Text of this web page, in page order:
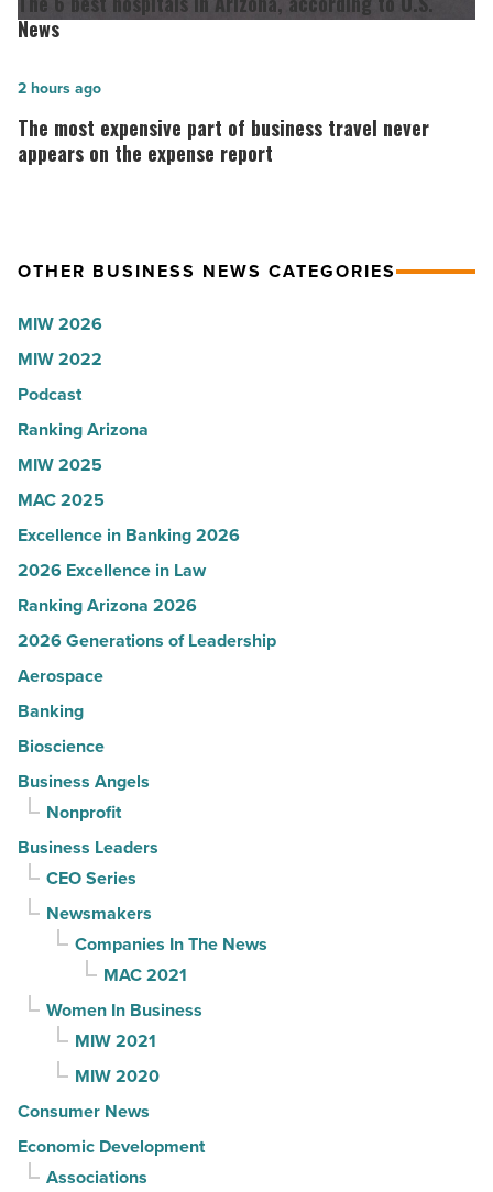
the
collapsed
-
Read
best
in
Arizona,
according
-
Article
News
The
most
expensive
travel
appears
on
the
expense
report
-
The most expensive part of business travel never
appears on the expense report
2 hours ago
OTHER BUSINESS NEWS CATEGORIES
MIW 2026
MIW 2022
Podcast
Ranking Arizona
MIW 2025
MAC 2025
Excellence in Banking 2026
2026 Excellence in Law
Ranking Arizona 2026
2026 Generations of Leadership
Aerospace
Banking
Bioscience
Business Angels
Nonprofit
Business Leaders
CEO Series
Newsmakers
Companies In The News
MAC 2021
Women In Business
MIW 2021
MIW 2020
Consumer News
Economic Development
Associations